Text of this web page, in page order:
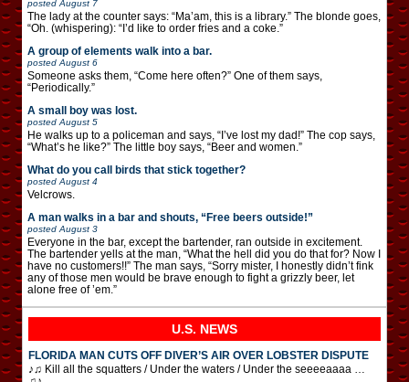
posted August 7
The lady at the counter says: “Ma’am, this is a library.” The blonde goes,
“Oh. (whispering): “I’d like to order fries and a coke.”
A group of elements walk into a bar.
posted August 6
Someone asks them, “Come here often?” One of them says,
“Periodically.”
A small boy was lost.
posted August 5
He walks up to a policeman and says, “I’ve lost my dad!” The cop says,
“What’s he like?” The little boy says, “Beer and women.”
What do you call birds that stick together?
posted August 4
Velcrows.
A man walks in a bar and shouts, “Free beers outside!”
posted August 3
Everyone in the bar, except the bartender, ran outside in excitement.
The bartender yells at the man, “What the hell did you do that for? Now I
have no customers!!” The man says, “Sorry mister, I honestly didn’t fink
any of those men would be brave enough to fight a grizzly beer, let
alone free of ’em.”
U.S. NEWS
FLORIDA MAN CUTS OFF DIVER’S AIR OVER LOBSTER DISPUTE
♪♫ Kill all the squatters / Under the waters / Under the seeeeaaaa …